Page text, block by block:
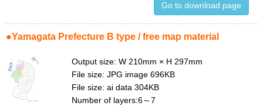
Go to download page
●Yamagata Prefecture B type / free map material
Output size: W 210mm × H 297mm
File size: JPG image 696KB
File size: ai data 304KB
Number of layers:6～7